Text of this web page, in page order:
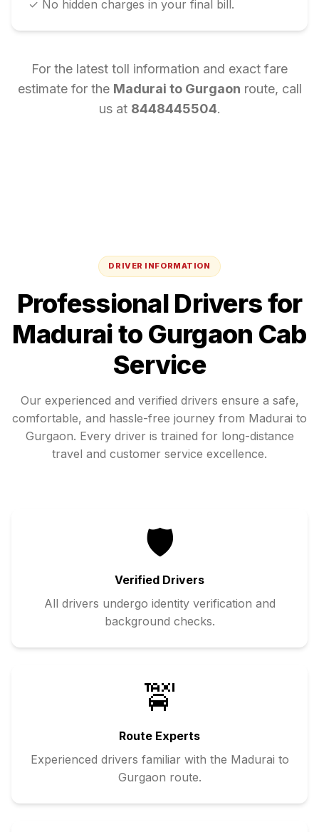
✓ No hidden charges in your final bill.
For the latest toll information and exact fare
estimate for the Madurai to Gurgaon route, call
us at 8448445504.
DRIVER INFORMATION
Professional Drivers for
Maduraito Gurgaon Cab
Service
Our experienced and verified drivers ensure a safe,
comfortable, and hassle-free journey from Madurai to
Gurgaon. Every driver is trained for long-distance
travel and customer service excellence.
🛡️
Verified Drivers
All drivers undergo identity verification and
background checks.
🚖
Route Experts
Experienced drivers familiar with the Madurai to
Gurgaon route.